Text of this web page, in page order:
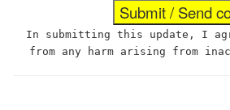
In submitting this update, I
from any harm arising from